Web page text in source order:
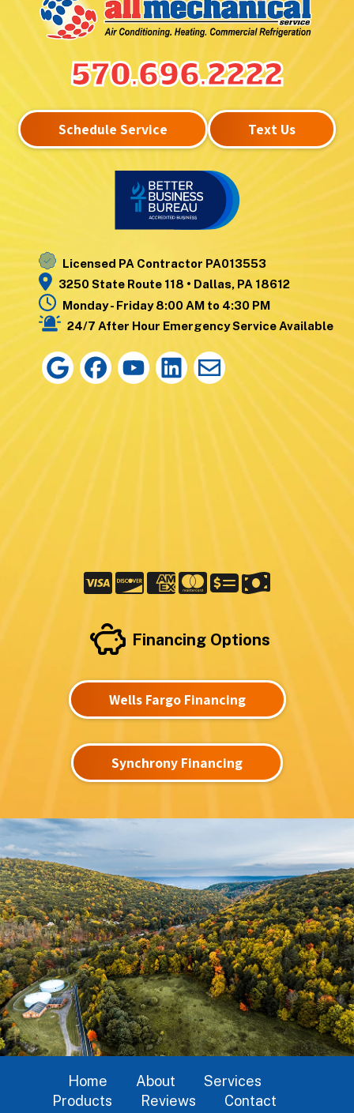
Kingston
Laflin
Larksville
Lehman
Luzerne
Mountain Top
Nanticoke
Wapwallopen
Warrior Run
Nanticoke
West Wyoming
Wilkes-Barre
Township
Wyoming
Yatesville
570.696.2222
Schedule Service Text Us
Licensed PA Contractor PA013553
3250 State Route 118 • Dallas, PA 18612
Monday - Friday 8:00 AM to 4:30 PM
24/7 After Hour Emergency Service Available
Financing Options
Wells Fargo Financing
Synchrony Financing
Home About
Services
Products
Reviews
Contact